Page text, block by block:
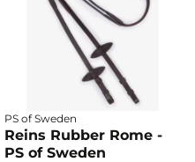
PS of Sweden
Reins Rubber Rome -
PS of Sweden